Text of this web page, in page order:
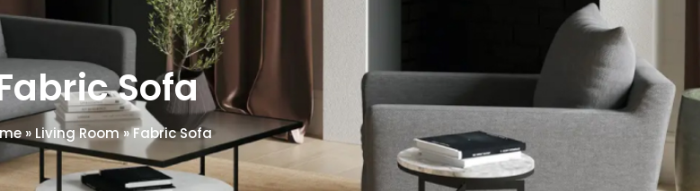
Sofa
» Living Room»Fabric Sofa